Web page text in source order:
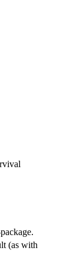
(as with